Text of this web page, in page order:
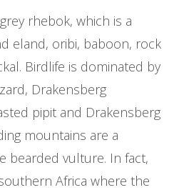
rhebok, which is a
eland, oribi, baboon, rock
Birdlife is dominated by
Drakensberg
pipit and Drakensberg
mountains are a
bearded vulture. In fact,
Africa where the